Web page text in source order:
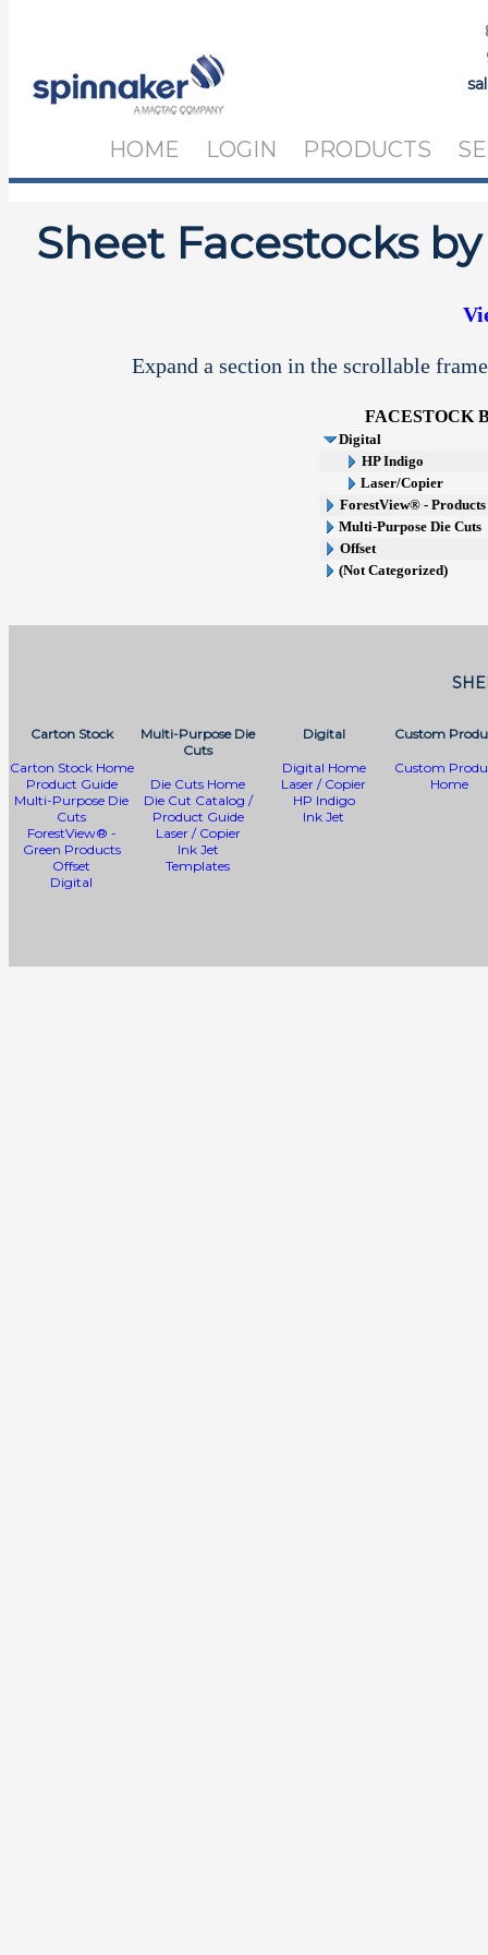
HOME LOGIN PRODUCTS
Sheet Facestocks
Expand a section in the scrollable
FACESTOCK
Digital
HP Indigo
Laser/Copier
ForestView® -
Multi-Purpose Die Cuts
Offset
(Not Categorized)
Carton Stock
Carton Stock Home
Product Guide
Multi-Purpose Die
Cuts
ForestView® -
Green Products
Offset
Digital
Multi-Purpose Die
Cuts
Die Cuts Home
Die Cut Catalog /
Product Guide
Laser / Copier
Ink Jet
Templates
Digital
Digital Home
Laser / Copier
HP Indigo
Ink Jet
Custom
Custom
Home